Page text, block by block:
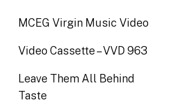
MCEG Virgin Music Video
Video Cassette – VVD 963
Leave Them All Behind
Taste